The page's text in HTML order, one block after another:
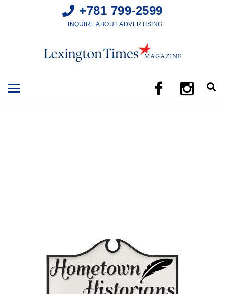
+781 799-2599
INQUIRE ABOUT ADVERTISING